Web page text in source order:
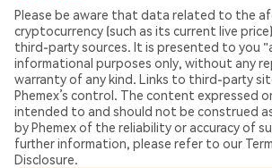
Please be aware that data related to the
cryptocurrency (such as its current live
third-party sources. It is presented to you
informational purposes only, without any
warranty of any kind. Links to third-party
Phemex’s control. The content expressed
intended to and should not be construed
by Phemex of the reliability or accuracy of
further information, please refer to our
Disclosure.